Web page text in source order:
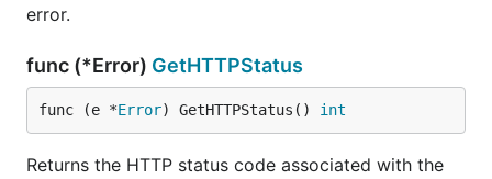
error.
func (*Error) GetHTTPStatus
func (e *Error) GetHTTPStatus() int
Returns the HTTP status code associated with the